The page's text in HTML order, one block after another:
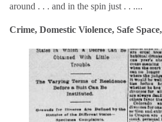
around . . . and in the spin just . . ....
Crime, Domestic Violence, Safe